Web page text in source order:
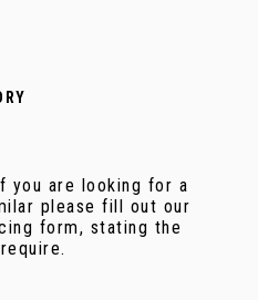
you are looking for a
please fill out our
form, stating the